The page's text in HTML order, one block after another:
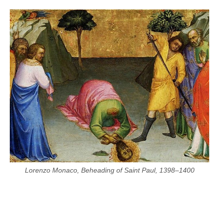
Lorenzo Monaco, Beheading of Saint Paul, 1398–1400